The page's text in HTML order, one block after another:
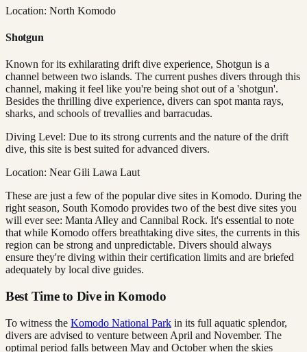
Location: North Komodo
Shotgun
Known for its exhilarating drift dive experience, Shotgun is a
channel between two islands. The current pushes divers through this
channel, making it feel like you're being shot out of a 'shotgun'.
Besides the thrilling dive experience, divers can spot manta rays,
sharks, and schools of trevallies and barracudas.
Diving Level: Due to its strong currents and the nature of the drift
dive, this site is best suited for advanced divers.
Location: Near Gili Lawa Laut
These are just a few of the popular dive sites in Komodo. During the
right season, South Komodo provides two of the best dive sites you
will ever see: Manta Alley and Cannibal Rock. It's essential to note
that while Komodo offers breathtaking dive sites, the currents in this
region can be strong and unpredictable. Divers should always
ensure they're diving within their certification limits and are briefed
adequately by local dive guides.
Best Time to Dive in Komodo
To witness the Komodo National Park in its full aquatic splendor,
divers are advised to venture between April and November. The
optimal period falls between May and October when the skies